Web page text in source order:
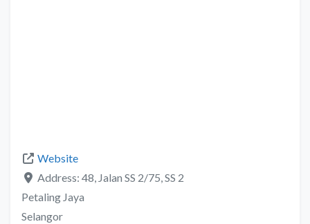
Website
Address: 48, Jalan SS 2/75, SS 2
Petaling Jaya
Selangor